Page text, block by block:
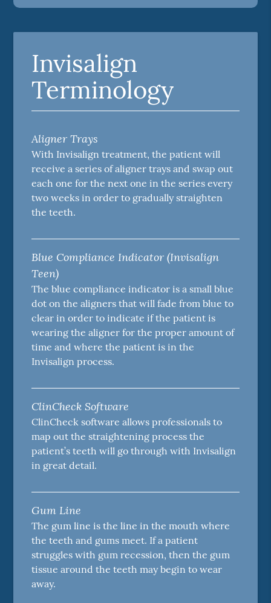
Invisalign
Terminology
Aligner Trays
With Invisalign treatment, the patient will
receive a series of aligner trays and swap out
each one for the next one in the series every
two weeks in order to gradually straighten
the teeth.
Blue Compliance Indicator (Invisalign
Teen)
The blue compliance indicator is a small blue
dot on the aligners that will fade from blue to
clear in order to indicate if the patient is
wearing the aligner for the proper amount of
time and where the patient is in the
Invisalign process.
ClinCheck Software
ClinCheck software allows professionals to
map out the straightening process the
patient’s teeth will go through with Invisalign
in great detail.
Gum Line
The gum line is the line in the mouth where
the teeth and gums meet. If a patient
struggles with gum recession, then the gum
tissue around the teeth may begin to wear
away.